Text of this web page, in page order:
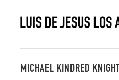
MICHAEL KINDRED KNIGHT